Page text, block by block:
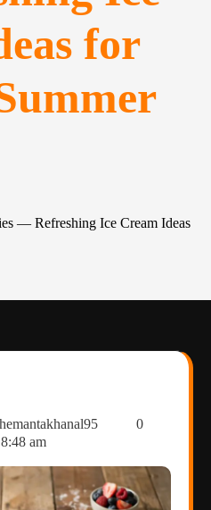
for
— Refreshing Ice Cream Ideas
hemantakhanal95
0
8:48 am